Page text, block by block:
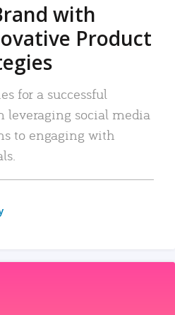
with
Product
for a successful
leveraging social media
to engaging with